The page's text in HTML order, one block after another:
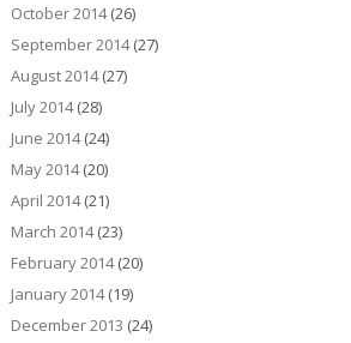
October 2014(26)
September 2014(27)
August 2014(27)
July 2014(28)
June 2014(24)
May 2014(20)
April 2014(21)
March 2014(23)
February 2014(20)
January 2014(19)
December 2013 (24)